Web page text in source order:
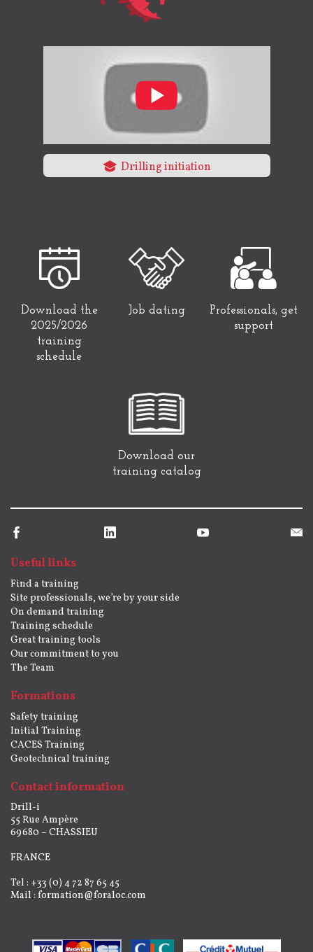
Drilling initiation
Download the
2025/2026
training
schedule
Job dating
Professionals, get
support
Download our
training catalog
Useful links
Find a training
Site professionals, we’re by your side
On demand training
Training schedule
Great training tools
Our commitment to you
The Team
Formations
Safety training
Initial Training
CACES Training
Geotechnical training
Contact information
Drill-i
55 Rue Ampère
69680 – CHASSIEU
FRANCE
Tel : +33 (0) 4 72 87 65 45
Mail : formation@foraloc.com